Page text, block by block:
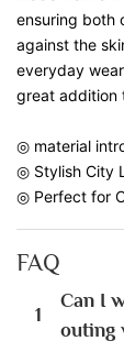
ensuring both
against the
everyday
great addition
◎ material
◎ Stylish City
◎ Perfect for
FAQ
1
Can I
outing